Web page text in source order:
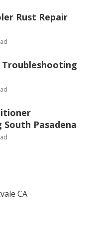
Rust Repair
Pasadena
CA